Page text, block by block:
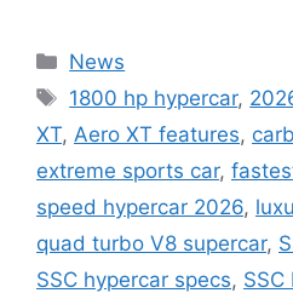
Categories
News
Tags
1800 hp hypercar,
XT, Aero XT features,
extreme sports car,
speed hypercar 2026,
quad turbo V8 supercar,
SSC hypercar specs,